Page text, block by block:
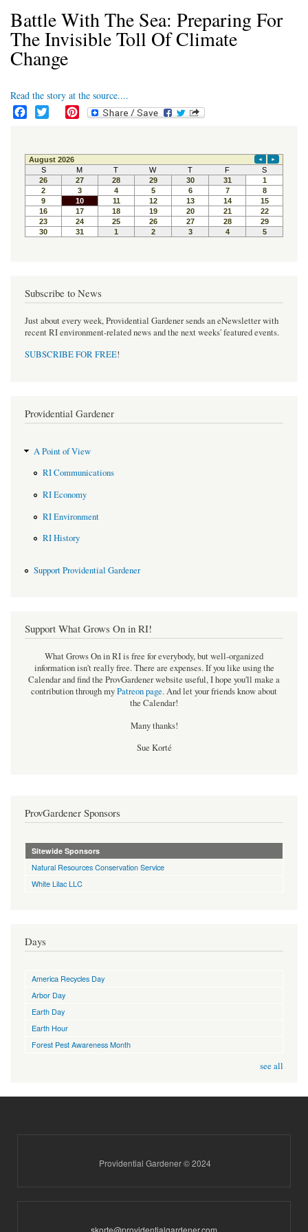
Battle With The Sea: Preparing For
The Invisible Toll Of Climate
Change
Read the story at the source....
e
b
o
o
k
t
t
e
r
t
e
r
e
s
t
Subscribe to News
Just about every week, Providential Gardener sends an eNewsletter with
recent RI environment-related news and the next weeks' featured events.
SUBSCRIBE FOR FREE!
Providential Gardener
A Point of View
RI Communications
RI Economy
RI Environment
RI History
Support Providential Gardener
Support What Grows On in RI!
What Grows On in RI is free for everybody, but well-organized
information isn't really free. There are expenses. If you like using the
Calendar and find the ProvGardener website useful, I hope you'll make a
contribution through myPatreon page.And let your friends know about
the Calendar!
Many thanks!
Sue Korté
ProvGardener Sponsors
Sitewide Sponsors
Natural Resources Conservation Service
White Lilac LLC
Days
America Recycles Day
Arbor Day
Earth Day
Earth Hour
Forest Pest Awareness Month
see all
Providential Gardener © 2024
skorte@providentialgardener.com